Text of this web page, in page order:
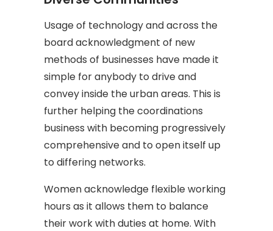
Usage of technology and across the
board acknowledgment of new
methods of businesses have made it
simple for anybody to drive and
convey inside the urban areas. This is
further helping the coordinations
business with becoming progressively
comprehensive and to open itself up
to differing networks.
Women acknowledge flexible working
hours as it allows them to balance
their work with duties at home. With